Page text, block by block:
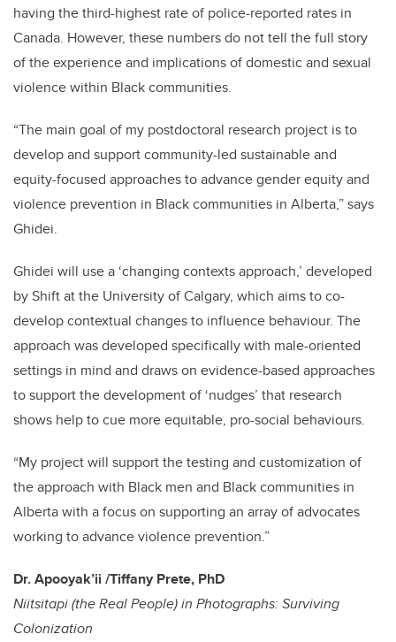
having the third-highest rate of police-reported rates in
Canada. However, these numbers do not tell the full story
of the experience and implications of domestic and sexual
violence within Black communities.
“The main goal of my postdoctoral research project is to
develop and support community-led sustainable and
equity-focused approaches to advance gender equity and
violence prevention in Black communities in Alberta,” says
Ghidei.
Ghidei will use a ‘changing contexts approach,’ developed
by Shift at the University of Calgary, which aims to co-
develop contextual changes to influence behaviour. The
approach was developed specifically with male-oriented
settings in mind and draws on evidence-based approaches
to support the development of ‘nudges’ that research
shows help to cue more equitable, pro-social behaviours.
“My project will support the testing and customization of
the approach with Black men and Black communities in
Alberta with a focus on supporting an array of advocates
working to advance violence prevention.”
Dr.Apooyak’ii /Tiffany Prete, PhD
Niitsitapi (the Real People) in Photographs: Surviving
Colonization